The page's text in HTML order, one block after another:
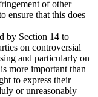
of other
ensure that this does
by Section 14 to
on controversial
and particularly on
more important than
to express their
or unreasonably